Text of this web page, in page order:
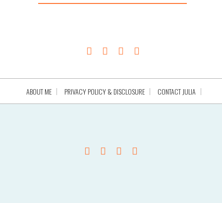
ABOUT ME PRIVACY POLICY & DISCLOSURE CONTACT JULIA